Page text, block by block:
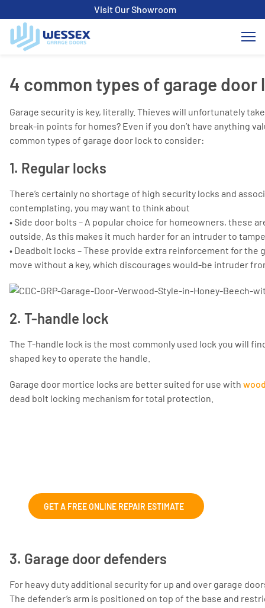
Visit Our Showroom
4 common types of garage door
Garage security is key, literally. Thieves will unfortunately
break-in points for homes? Even if you don’t have anything
common types of garage door lock to consider:
1. Regular locks
There’s certainly no shortage of high security locks and
contemplating, you may want to think about
• Side door bolts – A popular choice for homeowners, these
outside. As this makes it much harder for an intruder to
• Deadbolt locks – These provide extra reinforcement for
move without a key, which discourages would-be intruder
2. T-handle lock
The T-handle lock is the most commonly used lock you will
shaped key to operate the handle.
Garage door mortice locks are better suited for use with
dead bolt locking mechanism for total protection.
GET A FREE ONLINE REPAIR ESTIMATE
3. Garage door defenders
For heavy duty additional security for up and over garage
The defender’s arm is positioned on top of the base and